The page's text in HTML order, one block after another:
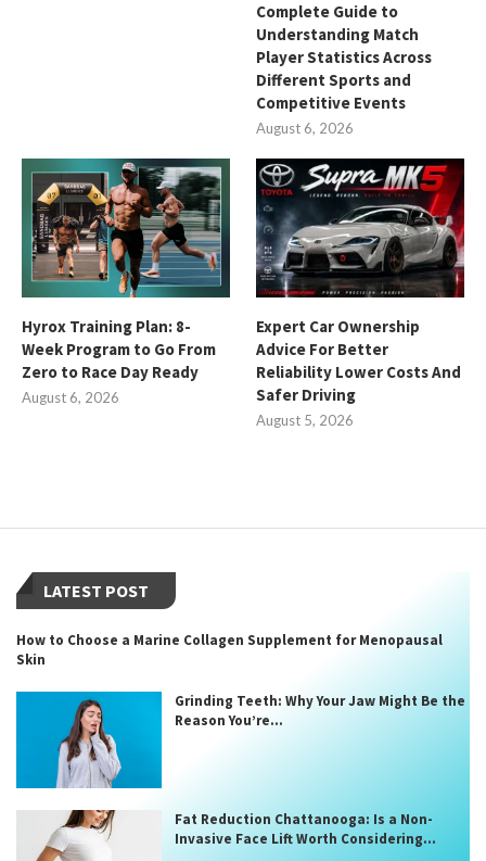
Complete Guide to
Understanding Match
Player Statistics Across
Different Sports and
Competitive Events
August 6, 2026
Hyrox Training Plan: 8-
Week Program to Go From
Zero to Race Day Ready
August 6, 2026
Expert Car Ownership
Advice For Better
Reliability Lower Costs And
Safer Driving
August 5, 2026
LATEST POST
How to Choose a Marine Collagen Supplement for Menopausal
Skin
Grinding Teeth: Why Your Jaw Might Be the
Reason You’re...
Fat Reduction Chattanooga: Is a Non-
Invasive Face Lift Worth Considering...